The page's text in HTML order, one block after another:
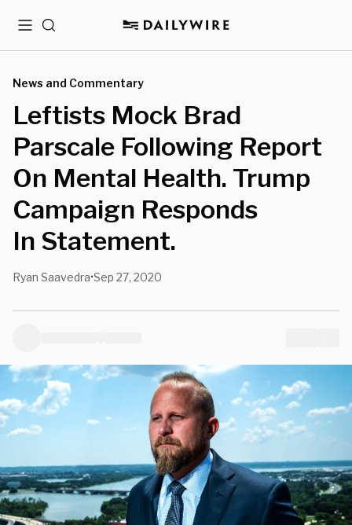
MenuSearch
News and Commentary
Leftists Mock Brad
Parscale Following Report
On Mental Health. Trump
Campaign Responds
In Statement.
Ryan Saavedra•Sep 27, 2020